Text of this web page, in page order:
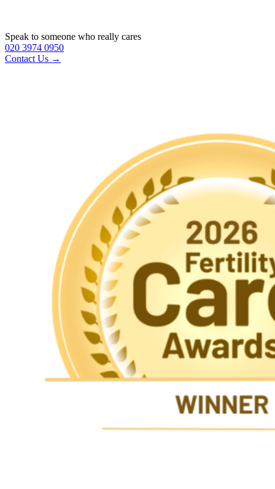
Speak to someone who really cares
020 3974 0950
Contact Us →